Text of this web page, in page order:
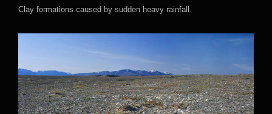
Clay formations caused by sudden heavy rainfall.